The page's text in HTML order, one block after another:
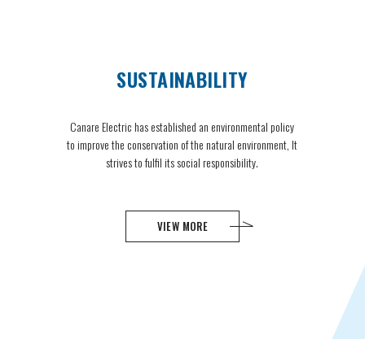
SUSTAINABILITY
Canare Electric has established an environmental policy
to improve the conservation of the natural environment, It
strives to fulfil its social responsibility.
VIEW MORE